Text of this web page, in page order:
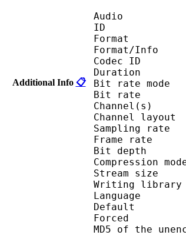
Additional Info 📋
Audio
Format/
Bit
Bit
Frame
Bit
Stream
Writing
MD5 of the